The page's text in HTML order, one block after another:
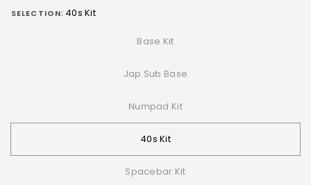
SELECTION: 40s Kit
Base Kit
Jap Sub Base
Numpad Kit
40s Kit
Spacebar Kit